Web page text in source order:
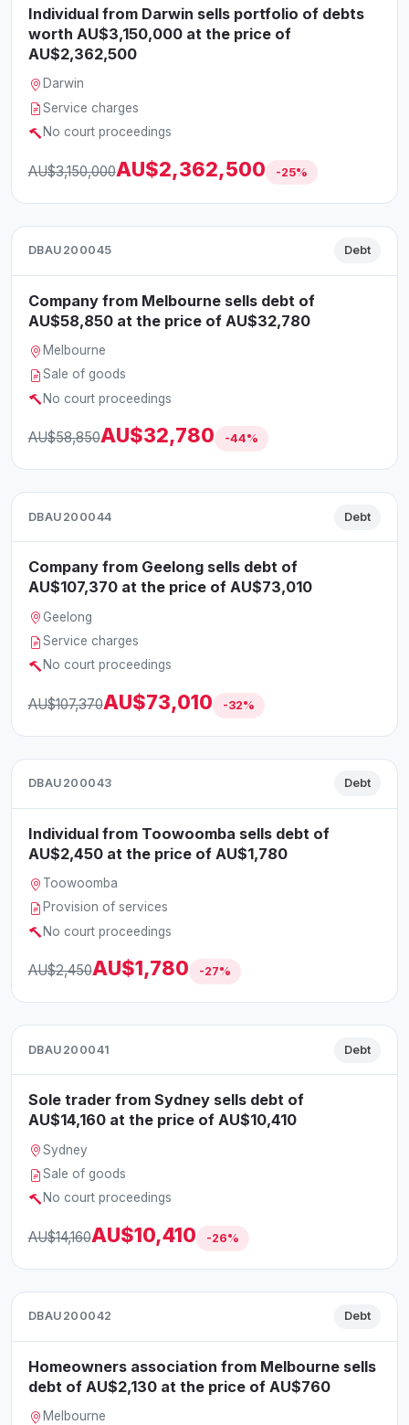
Individual from Darwin sells portfolio of debts
worth AU$3,150,000 at the price of
AU$2,362,500
Darwin
Service charges
No court proceedings
AU$3,150,000AU$2,362,500 -25%
DBAU200045 Debt
Company from Melbourne sells debt of
AU$58,850 at the price of AU$32,780
Melbourne
Sale of goods
No court proceedings
AU$58,850AU$32,780 -44%
DBAU200044 Debt
Company from Geelong sells debt of
AU$107,370 at the price of AU$73,010
Geelong
Service charges
No court proceedings
AU$107,370AU$73,010 -32%
DBAU200043 Debt
Individual from Toowoomba sells debt of
AU$2,450 at the price of AU$1,780
Toowoomba
Provision of services
No court proceedings
AU$2,450AU$1,780 -27%
DBAU200041 Debt
Sole trader from Sydney sells debt of
AU$14,160 at the price of AU$10,410
Sydney
Sale of goods
No court proceedings
AU$14,160AU$10,410 -26%
DBAU200042 Debt
Homeowners association from Melbourne sells
debt of AU$2,130 at the price of AU$760
Melbourne